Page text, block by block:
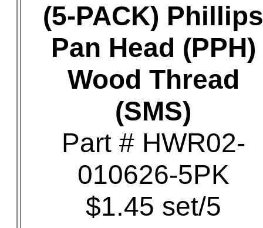
(5-PACK) Phillips
Pan Head (PPH)
Wood Thread
(SMS)
Part # HWR02-
010626-5PK
$1.45 set/5